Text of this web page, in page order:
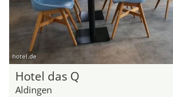
hotel.de
Hotel das Q
Aldingen